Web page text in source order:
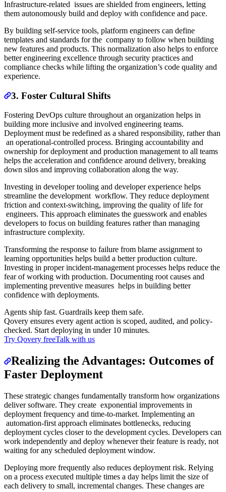
Infrastructure-related issues are shielded from engineers, letting
them autonomously build and deploy with confidence and pace.
By building self-service tools, platform engineers can define
templates and standards for the company to follow when building
new features and products. This normalization also helps to enforce
better engineering excellence through security practices and
compliance checks while lifting the organization’s code quality and
experience.
3. Foster Cultural Shifts
Fostering DevOps culture throughout an organization helps in
building more inclusive and involved engineering teams.
Deployment must be redefined as a shared responsibility, rather than
an operational-controlled process. Bringing accountability and
ownership for deployment and production management to all teams
helps the acceleration and confidence around delivery, breaking
down silos and improving collaboration along the way.
Investing in developer tooling and developer experience helps
streamline the development workflow. They reduce deployment
friction and context-switching, improving the quality of life for
engineers. This approach eliminates the guesswork and enables
developers to focus on building features rather than managing
infrastructure complexity.
Transforming the response to failure from blame assignment to
learning opportunities helps build a better production culture.
Investing in proper incident-management processes helps reduce the
fear of working with production. Documenting root causes and
implementing preventive measures helps in building better
confidence with deployments.
Agents ship fast. Guardrails keep them safe.
Qovery ensures every agent action is scoped, audited, and policy-
checked. Start deploying in under 10 minutes.
Try Qovery freeTalk with us
Realizing the Advantages: Outcomes of
Faster Deployment
These strategic changes fundamentally transform how organizations
deliver software. They create exponential improvements in
deployment frequency and time-to-market. Implementing an
automation-first approach eliminates bottlenecks, reducing
deployment cycles closer to the development cycles. Developers can
work independently and deploy whenever their feature is ready, not
waiting for any scheduled deployment window.
Deploying more frequently also reduces deployment risk. Relying
on a process executed multiple times a day helps limit the size of
each delivery to small, incremental changes. These changes are